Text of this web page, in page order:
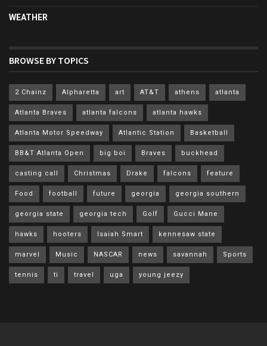
WEATHER
BROWSE BY TOPICS
2 Chainz Alpharetta art AT&T athens atlanta
Atlanta Braves atlanta falcons atlanta hawks
Atlanta Motor Speedway Atlantic Station Basketball
BB&T Atlanta Open big boi Braves buckhead
casting call Christmas Drake falcons feature
Food football future georgia georgia southern
georgia state georgia tech Golf Gucci Mane
hawks hooters Isaiah Smart kennesaw state
marvel Music NASCAR news savannah Sports
tennis ti travel uga young jeezy